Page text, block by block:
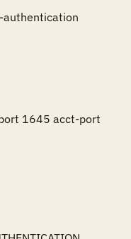
authentication
1645 acct-port